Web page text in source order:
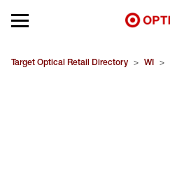
Open mobile menu
EYEGLASSES
Target Optical Retail Directory > WI >